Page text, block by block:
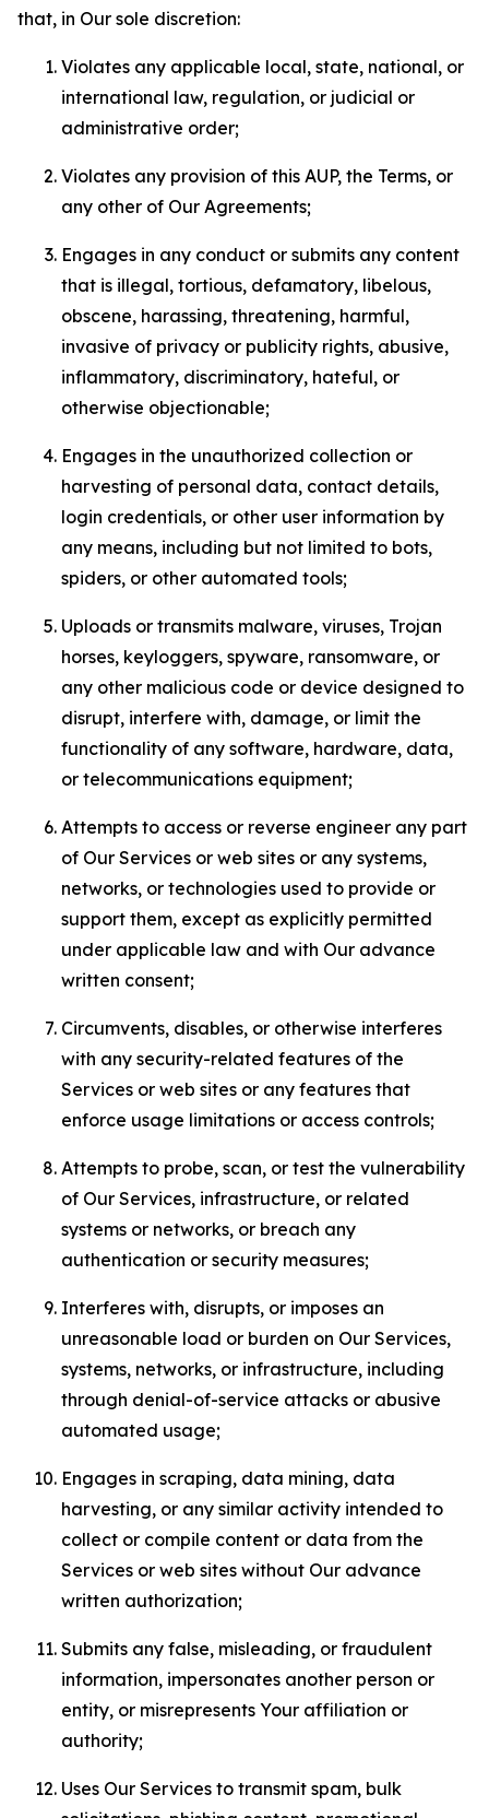
that, in Our sole discretion:
Violates any applicable local, state, national, or
international law, regulation, or judicial or
administrative order;
Violates any provision of this AUP, the Terms, or
any other of Our Agreements;
Engages in any conduct or submits any content
that is illegal, tortious, defamatory, libelous,
obscene, harassing, threatening, harmful,
invasive of privacy or publicity rights, abusive,
inflammatory, discriminatory, hateful, or
otherwise objectionable;
Engages in the unauthorized collection or
harvesting of personal data, contact details,
login credentials, or other user information by
any means, including but not limited to bots,
spiders, or other automated tools;
Uploads or transmits malware, viruses, Trojan
horses, keyloggers, spyware, ransomware, or
any other malicious code or device designed to
disrupt, interfere with, damage, or limit the
functionality of any software, hardware, data,
or telecommunications equipment;
Attempts to access or reverse engineer any part
of Our Services or web sites or any systems,
networks, or technologies used to provide or
support them, except as explicitly permitted
under applicable law and with Our advance
written consent;
Circumvents, disables, or otherwise interferes
with any security-related features of the
Services or web sites or any features that
enforce usage limitations or access controls;
Attempts to probe, scan, or test the vulnerability
of Our Services, infrastructure, or related
systems or networks, or breach any
authentication or security measures;
Interferes with, disrupts, or imposes an
unreasonable load or burden on Our Services,
systems, networks, or infrastructure, including
through denial-of-service attacks or abusive
automated usage;
Engages in scraping, data mining, data
harvesting, or any similar activity intended to
collect or compile content or data from the
Services or web sites without Our advance
written authorization;
Submits any false, misleading, or fraudulent
information, impersonates another person or
entity, or misrepresents Your affiliation or
authority;
Uses Our Services to transmit spam, bulk